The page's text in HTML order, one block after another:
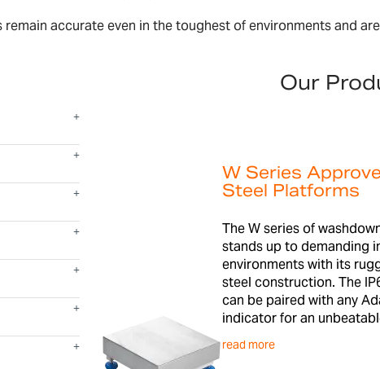
remain accurate even in the toughest of environments and
Our
W Series
Steel Platforms
The W series of
stands up to demanding
environments with its
steel construction. The
can be paired with any
indicator for an
read more